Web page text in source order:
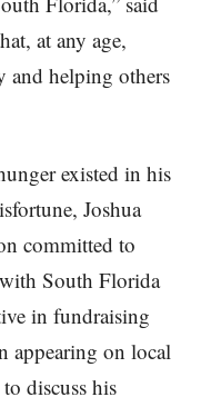
at any age,
and helping others
existed in his
Joshua
committed to
South Florida
in fundraising
appearing on local
discuss his